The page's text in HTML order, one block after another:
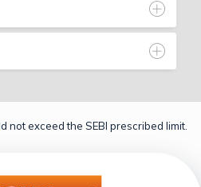
not exceed the SEBI prescribed limit.